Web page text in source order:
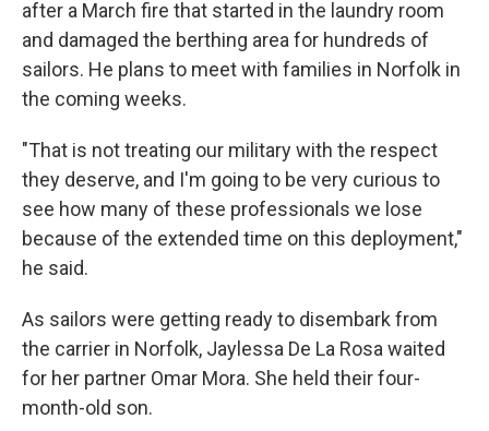
after a March fire that started in the laundry room
and damaged the berthing area for hundreds of
sailors. He plans to meet with families in Norfolk in
the coming weeks.
"That is not treating our military with the respect
they deserve, and I'm going to be very curious to
see how many of these professionals we lose
because of the extended time on this deployment,"
he said.
As sailors were getting ready to disembark from
the carrier in Norfolk, Jaylessa De La Rosa waited
for her partner Omar Mora. She held their four-
month-old son.